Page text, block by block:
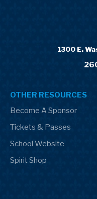
1300 E.
OTHER RESOURCES
Become A Sponsor
Tickets & Passes
School Website
Spirit Shop